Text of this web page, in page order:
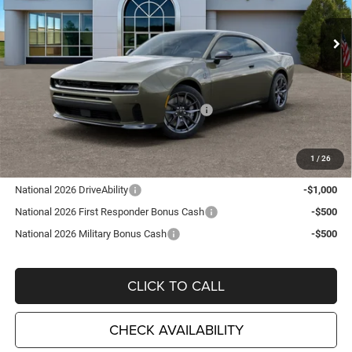
1 / 26
VIN:2C3CDAMP3TR271633 Stock:D26313 Model:LBEP29
Ext.
Int.
Less
MSRP:
$66,545
TC Jeep Exclusive Discount
National Power Dollars Retail Bonus Cash
-$5,500
TC Jeep's Price:
$58,550
Other Available Incentives:
National 2026 DriveAbility
-$1,000
National 2026 First Responder Bonus Cash
-$500
National 2026 Military Bonus Cash
-$500
CLICK TO CALL
CHECK AVAILABILITY